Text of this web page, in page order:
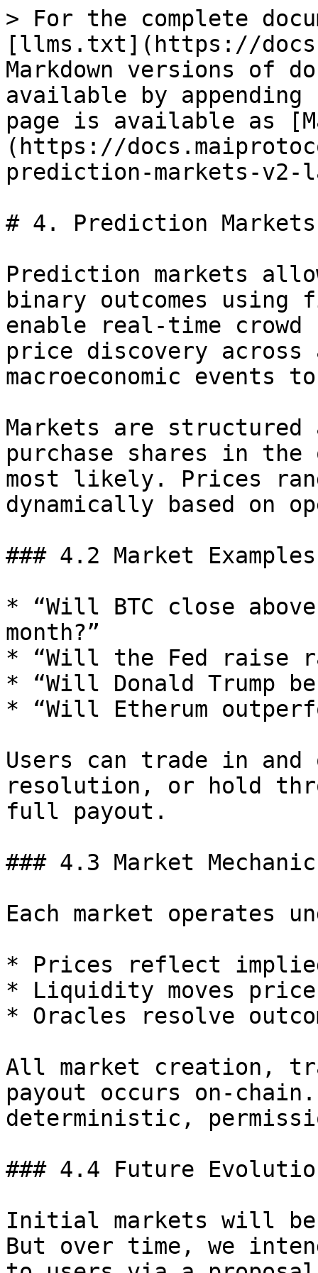
> For the complete
[llms.txt](https://
Markdown versions of
available by
page is available as
(https://
prediction-markets-v2-
# 4. Prediction
Prediction markets
binary outcomes
enable real-time
price discovery across
macroeconomic
Markets are structured
purchase shares in
most likely. Prices
dynamically based on
### 4.2 Market Examples
* “Will BTC close
month?”
* “Will the Fed raise
* “Will Donald Trump be
* “Will Etherum
Users can trade in
resolution, or hold
full payout.
### 4.3 Market
Each market operates
* Prices reflect
* Liquidity moves
* Oracles resolve
All market creation,
payout occurs on-
deterministic,
### 4.4 Future
Initial markets will be
But over time, we